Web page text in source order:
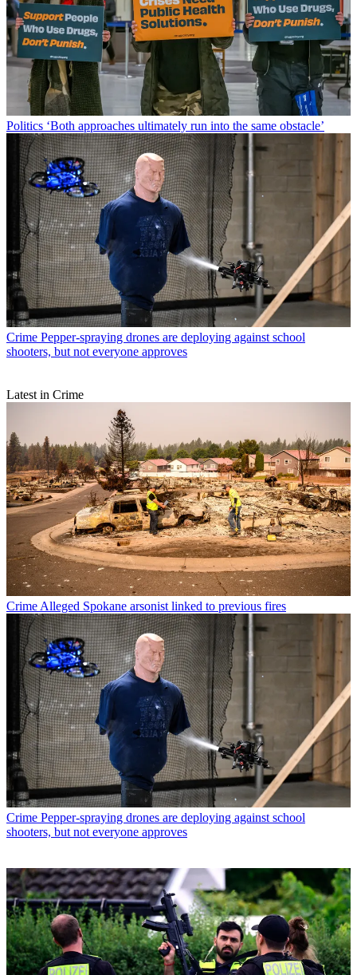
Politics ‘Both approaches ultimately run into the same obstacle’
Crime Pepper-spraying drones are deploying against school
shooters, but not everyone approves
Latest in Crime
Crime Alleged Spokane arsonist linked to previous fires
Crime Pepper-spraying drones are deploying against school
shooters, but not everyone approves